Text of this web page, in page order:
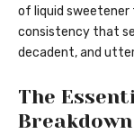
of liquid
consistency that
decadent, and
The
Breakdown